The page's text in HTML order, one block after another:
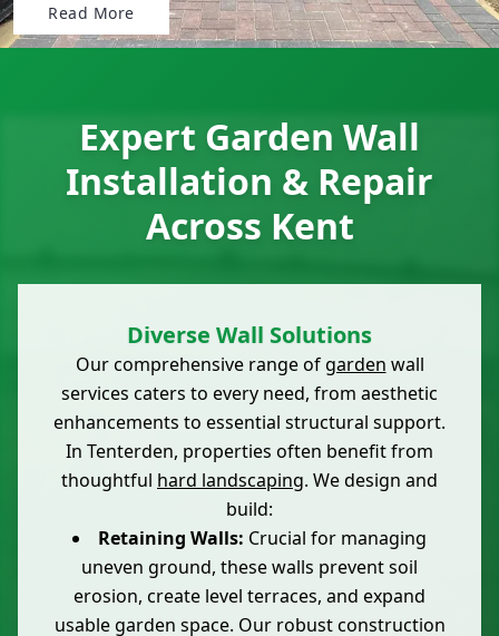
Read More
Expert Garden Wall
Installation & Repair
Across Kent
Diverse Wall Solutions
Our comprehensive range of garden wall
services caters to every need, from aesthetic
enhancements to essential structural support.
In Tenterden, properties often benefit from
thoughtful hard landscaping. We design and
build:
Retaining Walls: Crucial for managing
uneven ground, these walls prevent soil
erosion, create level terraces, and expand
usable garden space. Our robust construction